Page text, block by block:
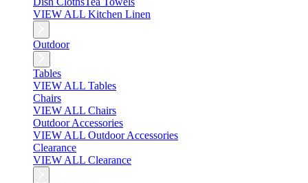
VIEW ALL Kitchen Linen
Outdoor
Tables
VIEW ALL Tables
Chairs
VIEW ALL Chairs
Outdoor Accessories
VIEW ALL Outdoor Accessories
Clearance
VIEW ALL Clearance